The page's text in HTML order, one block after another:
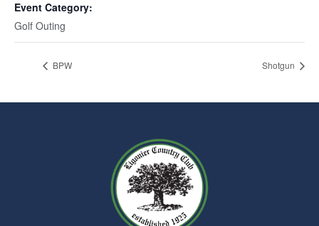
Event Category:
Golf Outing
BPW Shotgun